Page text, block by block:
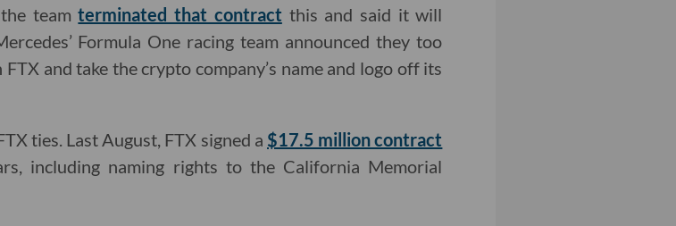
the teamterminated that contract this and said it will
Formula One racing team announced they too
and take the crypto company’s name and logo off its
ties. Last August, FTX signed a $17.5 million contract
including naming rights to the California Memorial